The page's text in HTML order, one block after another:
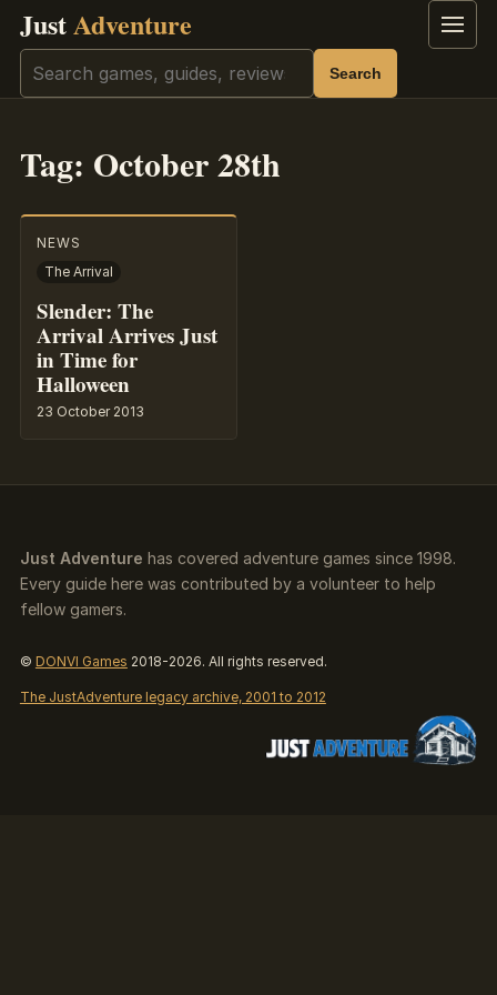
JustAdventure Menu
Search Search
Tag: October 28th
NEWS
The Arrival
Slender: The
Arrival Arrives Just
in Time for
Halloween
23 October 2013
Just Adventure has covered adventure games since 1998.
Every guide here was contributed by a volunteer to help
fellow gamers.
© DONVI Games 2018-2026. All rights reserved.
The JustAdventure legacy archive, 2001 to 2012